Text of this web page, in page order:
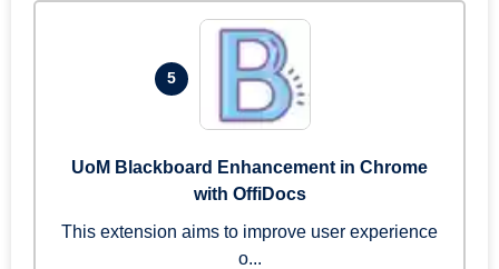
5
UoM Blackboard Enhancement in Chrome
with OffiDocs
This extension aims to improve user experience
o...